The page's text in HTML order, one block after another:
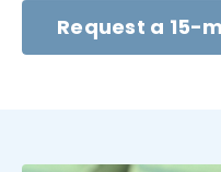
Request a 15-